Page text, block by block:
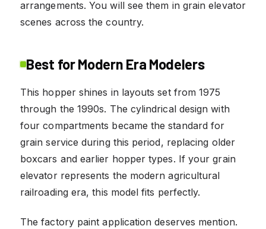
arrangements. You will see them in grain elevator
scenes across the country.
Best for Modern Era Modelers
This hopper shines in layouts set from 1975
through the 1990s. The cylindrical design with
four compartments became the standard for
grain service during this period, replacing older
boxcars and earlier hopper types. If your grain
elevator represents the modern agricultural
railroading era, this model fits perfectly.
The factory paint application deserves mention.